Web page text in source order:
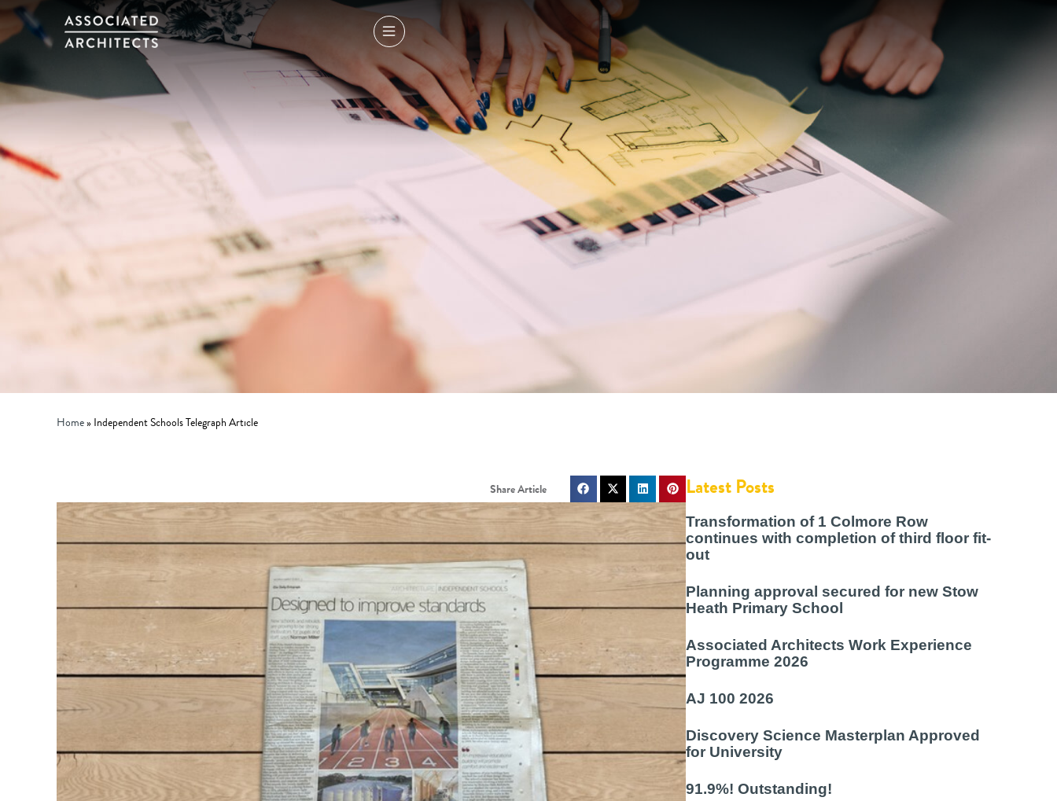
Home» Independent Schools Telegraph Article
Latest Posts
Transformation of 1 Colmore Row
continues with completion of third floor fit-
out
Planning approval secured for new Stow
Heath Primary School
Associated Architects Work Experience
Programme 2026
AJ 100 2026
Discovery Science Masterplan Approved
for University
91.9%! Outstanding!